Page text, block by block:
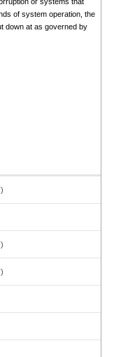
of system operation, the
down at as governed by